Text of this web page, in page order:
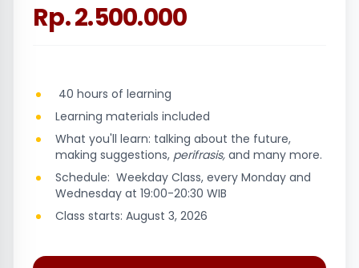
Rp. 2.500.000
40 hours of learning
Learning materials included
What you'll learn: talking about the future,
making suggestions, perifrasis, and many more.
Schedule: Weekday Class, every Monday and
Wednesday at 19:00-20:30 WIB
Class starts: August 3, 2026